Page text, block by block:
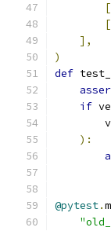
[
[
],
)
def
if
):
@pytest.